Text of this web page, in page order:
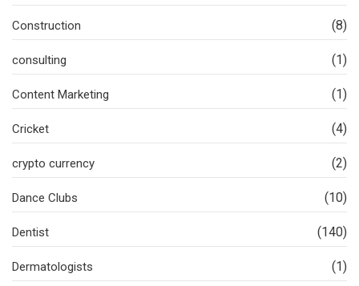
Construction (8)
consulting (1)
Content Marketing (1)
Cricket (4)
crypto currency (2)
Dance Clubs (10)
Dentist (140)
Dermatologists (1)